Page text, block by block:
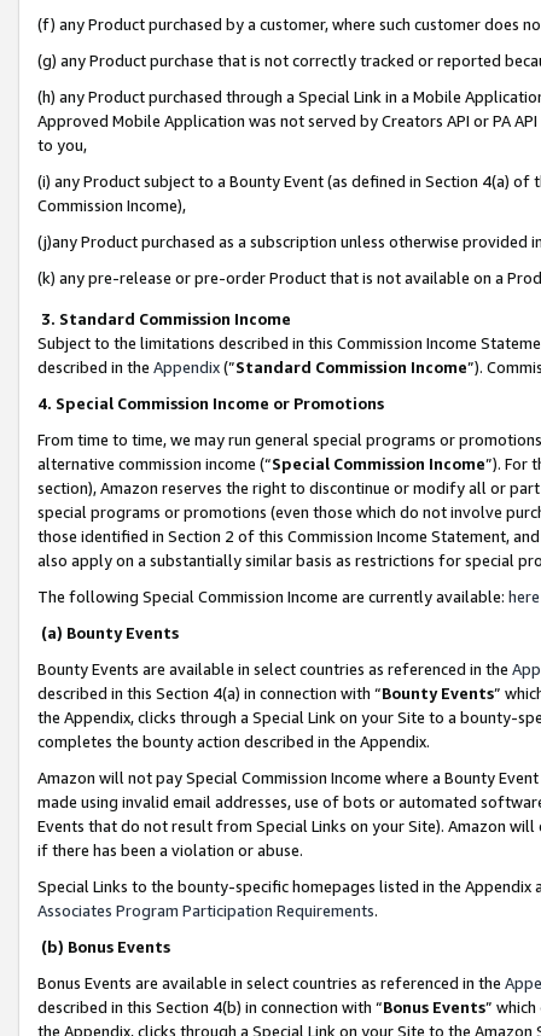
(f) any Product purchased by a customer, where such customer does
(g) any Product purchase that is not correctly tracked or reported
(h) any Product purchased through a Special Link in a Mobile
Approved Mobile Application was not served by Creators API or PA
to you,
(i) any Product subject to a Bounty Event (as defined in Section 4(a)
Commission Income),
(j)any Product purchased as a subscription unless otherwise provided
(k) any pre-release or pre-order Product that is not available on a
3. Standard Commission Income
Subject to the limitations described in this Commission Income
described in the Appendix(”Standard Commission Income”).
4. Special Commission Income or Promotions
From time to time, we may run general special programs or
alternative commission income (“Special Commission Income”). For
section), Amazon reserves the right to discontinue or modify all or
special programs or promotions (even those which do not involve
those identified in Section 2 of this Commission Income Statement,
also apply on a substantially similar basis as restrictions for special
The following Special Commission Income are currently available: here
(a) Bounty Events
Bounty Events are available in select countries as referenced in the
described in this Section 4(a) in connection with “Bounty Events”
the Appendix, clicks through a Special Link on your Site to a bounty-
completes the bounty action described in the Appendix.
Amazon will not pay Special Commission Income where a Bounty
made using invalid email addresses, use of bots or automated
Events that do not result from Special Links on your Site). Amazon
if there has been a violation or abuse.
Special Links to the bounty-specific homepages listed in the
Associates Program Participation Requirements.
(b) Bonus Events
Bonus Events are available in select countries as referenced in the
described in this Section 4(b) in connection with “Bonus Events”
the Appendix, clicks through a Special Link on your Site to the